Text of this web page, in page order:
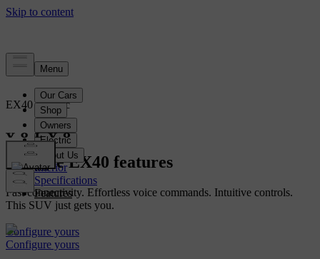
EX40 Electric
Overview
Interior
Specifications
Features
Configure yours
Configure yours
Explore EX40 features
Fast connectivity. Effortless voice commands. Intuitive controls.
This SUV just gets you.